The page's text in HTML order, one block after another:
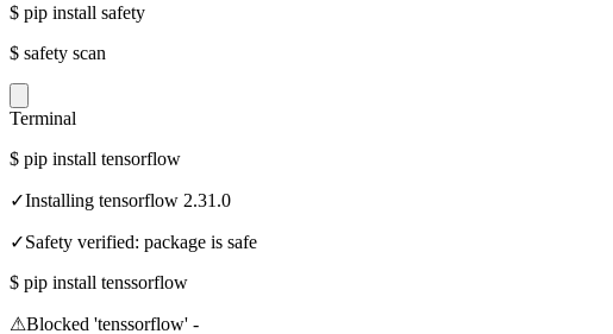
$ pip install safety
$ safety scan
Terminal
$ pip install tensorflow
✓Installing tensorflow 2.31.0
✓Safety verified: package is safe
$ pip install tenssorflow
⚠Blocked 'tenssorflow' -